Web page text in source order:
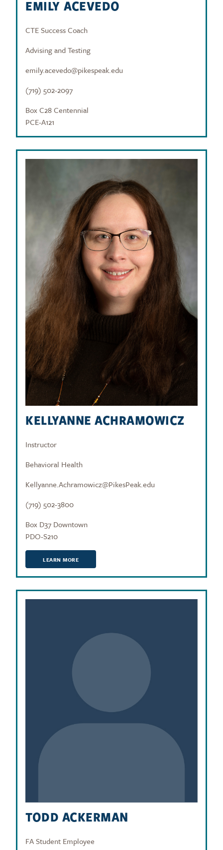
EMILY ACEVEDO
CTE Success Coach
Advising and Testing
emily.acevedo@pikespeak.edu
(719) 502-2097
Box C28 Centennial
PCE-A121
KELLYANNE ACHRAMOWICZ
Instructor
Behavioral Health
Kellyanne.Achramowicz@PikesPeak.edu
(719) 502-3800
Box D37 Downtown
PDO-S210
LEARN MORE
TODD ACKERMAN
FA Student Employee